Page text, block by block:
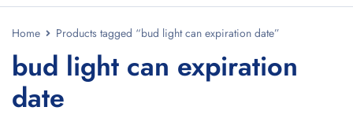
Home Products tagged “bud light can expiration date”
bud light can expiration
date